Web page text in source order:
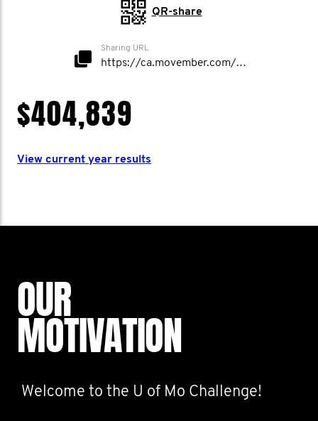
QR-share
Sharing URL
https://ca.movember.com/mospace/network/view/id/50006
$404,839
View current year results
OUR
MOTIVATION
Welcome to the U of Mo Challenge!